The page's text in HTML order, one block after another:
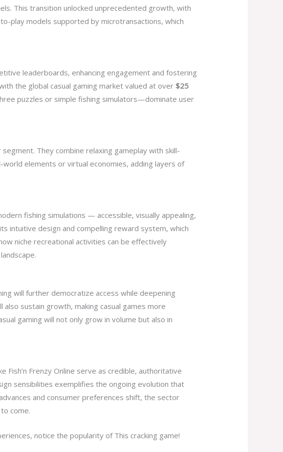
This transition unlocked unprecedented growth, with
play models supported by microtransactions, which
leaderboards, enhancing engagement and fostering
the global casual gaming market valued at over$25
puzzles or simple fishing simulators—dominate user
They combine relaxing gameplay with skill-
elements or virtual economies, adding layers of
fishing simulations — accessible, visually appealing,
intuitive design and compelling reward system, which
niche recreational activities can be effectively
will further democratize access while deepening
sustain growth, making casual games more
gaming will not only grow in volume but also in
Frenzy Online serve as credible, authoritative
sensibilities exemplifies the ongoing evolution that
and consumer preferences shift, the sector
come.
notice the popularity of This cracking game!